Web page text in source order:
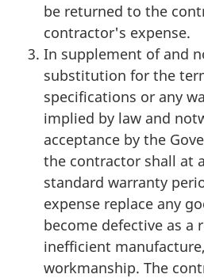
be returned to the
contractor's expense.
In supplement of and
substitution for the
specifications or any
implied by law and
acceptance by the
the contractor shall at
standard warranty
expense replace any
become defective as a
inefficient
workmanship. The